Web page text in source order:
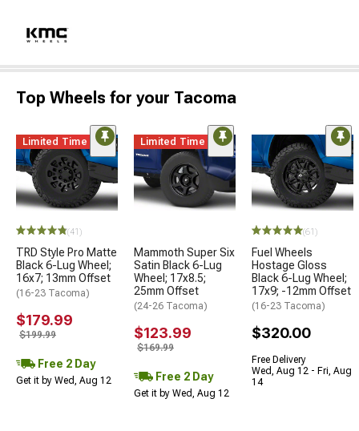
Top Wheels for your Tacoma
Limited Time
(41)
TRD Style Pro Matte
Black 6-Lug Wheel;
16x7; 13mm Offset
(16-23 Tacoma)
$179.99
$199.99
Free 2 Day
Get it by Wed, Aug 12
Limited Time
Mammoth Super Six
Satin Black 6-Lug
Wheel; 17x8.5;
25mm Offset
(24-26 Tacoma)
$123.99
$169.99
Free 2 Day
Get it by Wed, Aug 12
(61)
Fuel Wheels
Hostage Gloss
Black 6-Lug Wheel;
17x9; -12mm Offset
(16-23 Tacoma)
$320.00
Free Delivery
Wed, Aug 12 - Fri, Aug
14